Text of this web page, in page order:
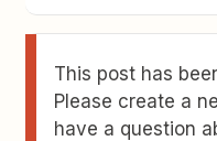
This post has
Please create a
have a question